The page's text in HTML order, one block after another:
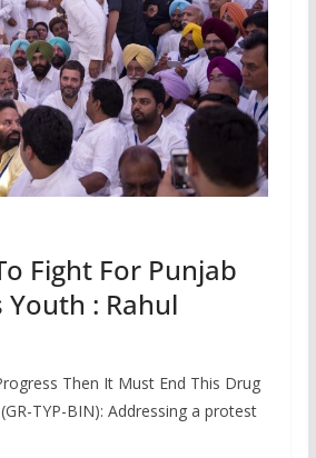
Fight For Punjab
: Rahul
Then It Must End This Drug
TYP-BIN): Addressing a protest